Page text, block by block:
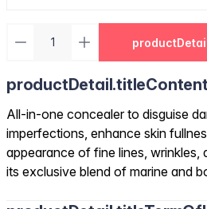
All-in-one concealer to disguise
imperfections, enhance skin
appearance of fine lines, wrinkles,
its exclusive blend of marine and